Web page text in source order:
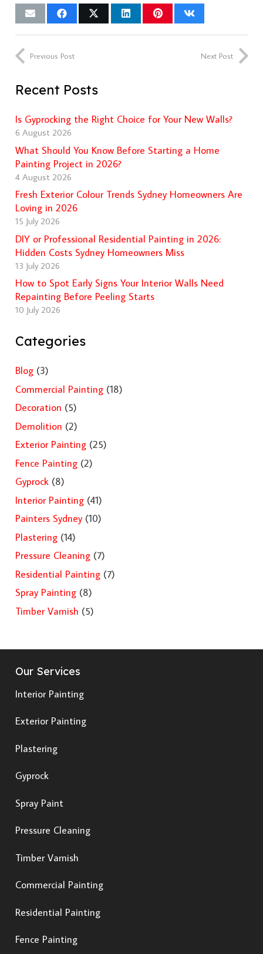
Previous Post Next Post
Recent Posts
Is Gyprocking the Right Choice for Your New Walls?
6 August 2026
What Should You Know Before Starting a Home
Painting Project in 2026?
4 August 2026
Fresh Exterior Colour Trends Sydney Homeowners Are
Loving in 2026
15 July 2026
DIY or Professional Residential Painting in 2026:
Hidden Costs Sydney Homeowners Miss
13 July 2026
How to Spot Early Signs Your Interior Walls Need
Repainting Before Peeling Starts
10 July 2026
Categories
Blog(3)
Commercial Painting(18)
Decoration (5)
Demolition (2)
Exterior Painting(25)
Fence Painting(2)
Gyprock(8)
Interior Painting(41)
Painters Sydney(10)
Plastering(14)
Pressure Cleaning(7)
Residential Painting(7)
Spray Painting(8)
Timber Varnish (5)
Our Services
Interior Painting
Exterior Painting
Plastering
Gyprock
Spray Paint
Pressure Cleaning
Timber Varnish
Commercial Painting
Residential Painting
Fence Painting